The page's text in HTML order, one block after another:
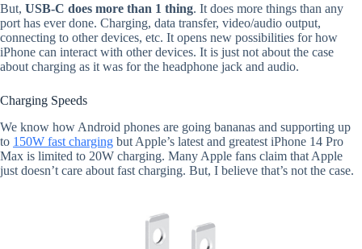
But, USB-C does more than 1 thing. It does more things than any
port has ever done. Charging, data transfer, video/audio output,
connecting to other devices, etc. It opens new possibilities for how
iPhone can interact with other devices. It is just not about the case
about charging as it was for the headphone jack and audio.
Charging Speeds
We know how Android phones are going bananas and supporting up
to 150W fast charging but Apple’s latest and greatest iPhone 14 Pro
Max is limited to 20W charging. Many Apple fans claim that Apple
just doesn’t care about fast charging. But, I believe that’s not the case.